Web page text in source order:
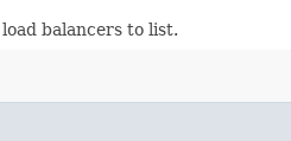
balancers to list.